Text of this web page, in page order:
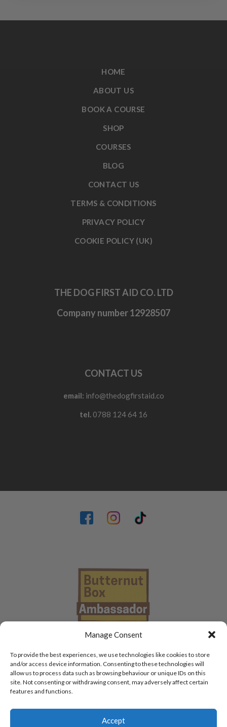
Manage Consent
To provide the best experiences, we use technologies like cookies to store
and/or access device information. Consenting to these technologies will
allow us to process data such as browsing behaviour or unique IDs on this
site. Not consenting or withdrawing consent, may adversely affect certain
features and functions.
Accept
HOME
ABOUT US
BOOK A COURSE
SHOP
COURSES
BLOG
CONTACT US
TERMS & CONDITIONS
PRIVACY POLICY
COOKIE POLICY (UK)
THE DOG FIRST AID CO. LTD
Company number 12928507
CONTACT US
email: info@thedogfirstaid.co
tel. 0788 124 64 16